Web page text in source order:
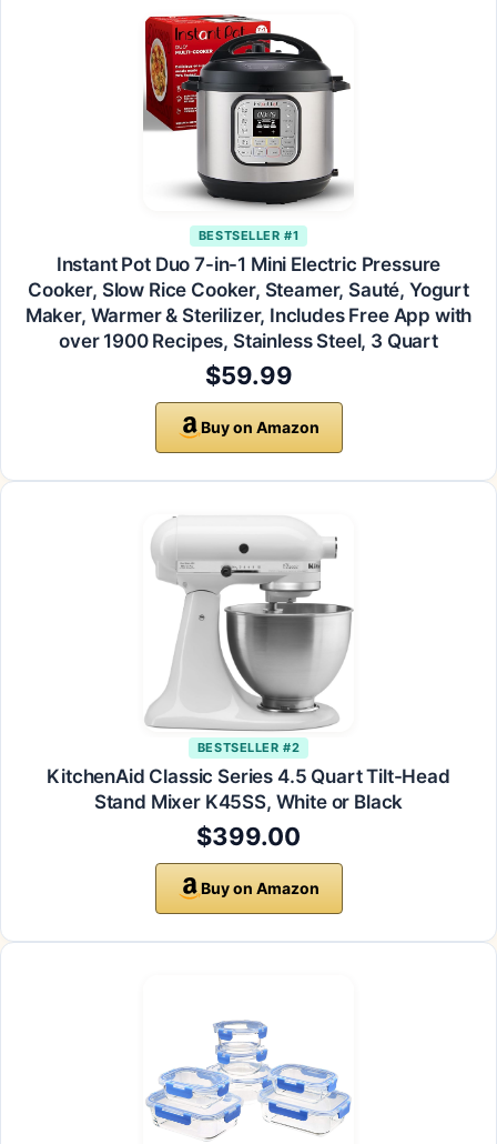
BESTSELLER #1
Instant Pot Duo 7-in-1 Mini Electric Pressure
Cooker, Slow Rice Cooker, Steamer, Sauté, Yogurt
Maker, Warmer & Sterilizer, Includes Free App with
over 1900 Recipes, Stainless Steel, 3 Quart
$59.99
Buy on Amazon
BESTSELLER #2
KitchenAid Classic Series 4.5 Quart Tilt-Head
Stand Mixer K45SS, White or Black
$399.00
Buy on Amazon